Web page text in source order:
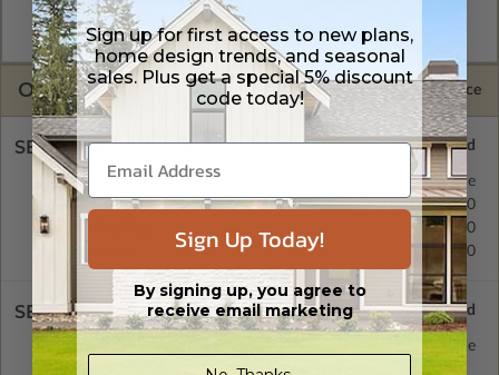
Five printed sets of construction drawings plus a Print PDF
(non-modifiable, print only). Includes a single build license.
OPTIONS Selected Price
SELECT A FOUNDATION TYPE
Crawl Space $425.00
Monolithic Slab Standard with Price
$350.00
$495.00
SELECT A WALL TYPE
2x6 Wood Frame Standard with Price
Sign up for first access to new plans,
home design trends, and seasonal
sales. Plus get a special 5% discount
code today!
Sign Up Today!
By signing up, you agree to
receive email marketing